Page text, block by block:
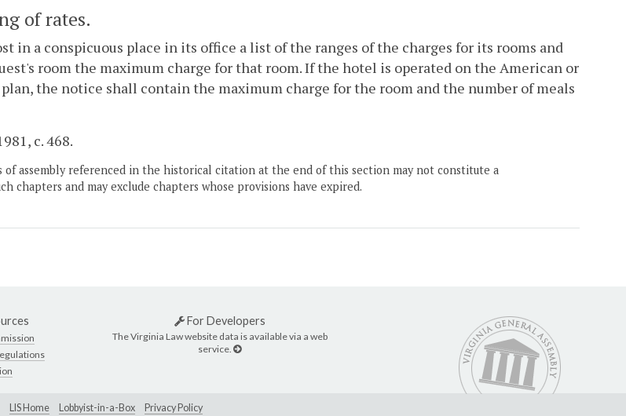
of rates.
in a conspicuous place in its office a list of the ranges of the charges for its rooms and
room the maximum charge for that room. If the hotel is operated on the American or
the notice shall contain the maximum charge for the room and the number of meals
c. 468.
of assembly referenced in the historical citation at the end of this section may not constitute a
chapters and may exclude chapters whose provisions have expired.
For Developers
The Virginia Law website data is available via a web
service.
LIS Home Lobbyist-in-a-Box Privacy Policy